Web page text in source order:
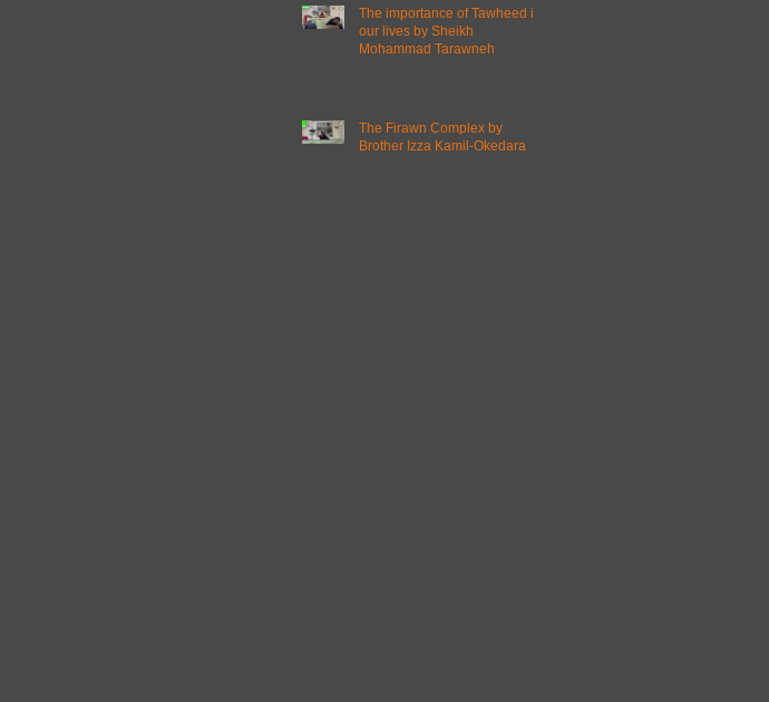
The importance of Tawheed in
our lives by Sheikh
Mohammad Tarawneh
The Firawn Complex by
Brother Izza Kamil-Okedara